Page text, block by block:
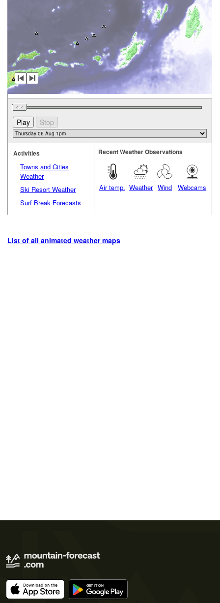
Activities
Towns and Cities
Weather
Ski Resort Weather
Surf Break Forecasts
Recent Weather Observations
Air temp. Weather Wind Webcams
List of all animated weather maps